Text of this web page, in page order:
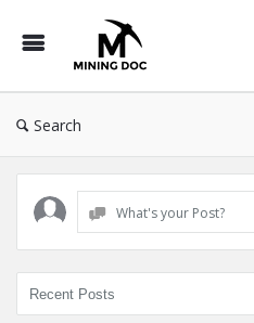
Search
What's your Post?